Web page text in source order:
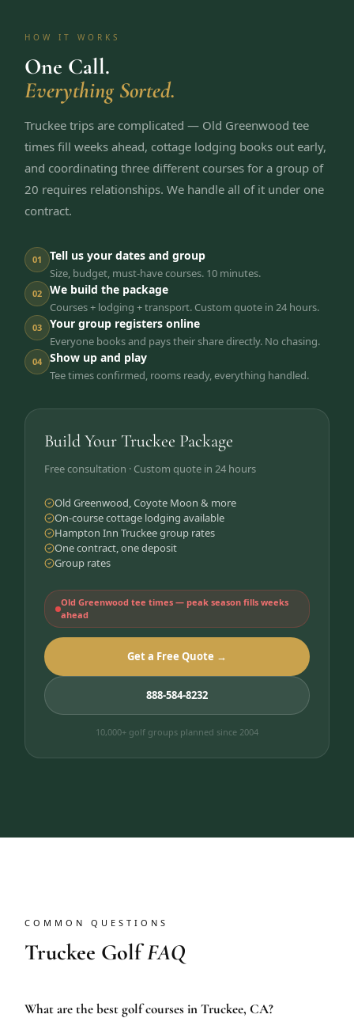
HOW IT WORKS
One Call.
Everything Sorted.
Truckee trips are complicated — Old Greenwood tee
times fill weeks ahead, cottage lodging books out early,
and coordinating three different courses for a group of
20 requires relationships. We handle all of it under one
contract.
01 Tell us your dates and group
Size, budget, must-have courses. 10 minutes.
02 We build the package
Courses + lodging + transport. Custom quote in 24 hours.
03 Your group registers online
Everyone books and pays their share directly. No chasing.
04 Show up and play
Tee times confirmed, rooms ready, everything handled.
Build Your Truckee Package
Free consultation · Custom quote in 24 hours
Old Greenwood, Coyote Moon & more
On-course cottage lodging available
Hampton Inn Truckee group rates
One contract, one deposit
Group rates
Old Greenwood tee times — peak season fills weeks
ahead
Get a Free Quote →
888-584-8232
10,000+ golf groups planned since 2004
COMMON QUESTIONS
Truckee GolfFAQ
What are the best golf courses in Truckee, CA?